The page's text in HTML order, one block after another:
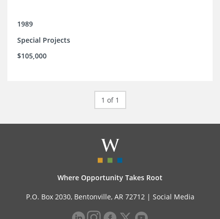
1989
Special Projects
$105,000
1 of 1
Where Opportunity Takes Root
P.O. Box 2030, Bentonville, AR 72712 | Social Media